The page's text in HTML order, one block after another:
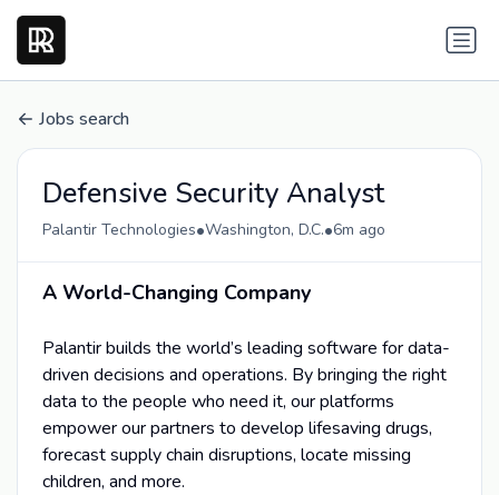
Jobs search
Defensive Security Analyst
Palantir Technologies•Washington, D.C.•6m ago
A World-Changing Company
Palantir builds the world’s leading software for data-
driven decisions and operations. By bringing the right
data to the people who need it, our platforms
empower our partners to develop lifesaving drugs,
forecast supply chain disruptions, locate missing
children, and more.